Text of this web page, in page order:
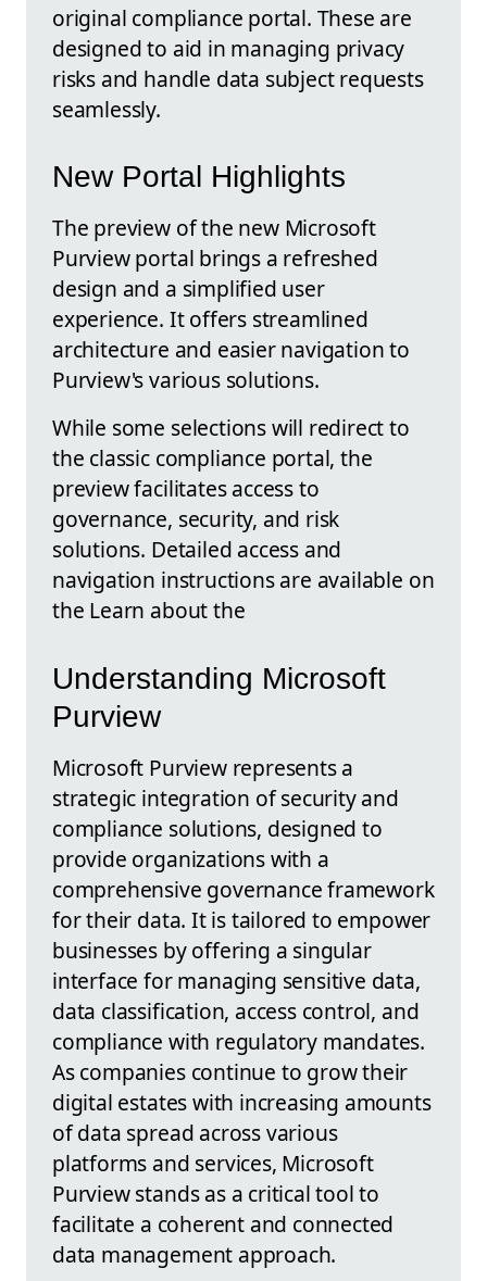
original compliance portal. These are
designed to aid in managing privacy
risks and handle data subject requests
seamlessly.
New Portal Highlights
The preview of the new Microsoft
Purview portal brings a refreshed
design and a simplified user
experience. It offers streamlined
architecture and easier navigation to
Purview's various solutions.
While some selections will redirect to
the classic compliance portal, the
preview facilitates access to
governance, security, and risk
solutions. Detailed access and
navigation instructions are available on
the Learn about the
Understanding Microsoft
Purview
Microsoft Purview represents a
strategic integration of security and
compliance solutions, designed to
provide organizations with a
comprehensive governance framework
for their data. It is tailored to empower
businesses by offering a singular
interface for managing sensitive data,
data classification, access control, and
compliance with regulatory mandates.
As companies continue to grow their
digital estates with increasing amounts
of data spread across various
platforms and services, Microsoft
Purview stands as a critical tool to
facilitate a coherent and connected
data management approach.